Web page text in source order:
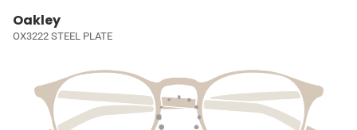
Oakley
OX3222 STEEL PLATE